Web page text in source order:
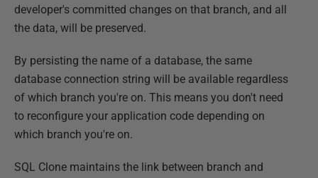
developer's committed changes on that branch, and all
the data, will be preserved.
By persisting the name of a database, the same
database connection string will be available regardless
of which branch you're on. This means you don't need
to reconfigure your application code depending on
which branch you're on.
SQL Clone maintains the link between branch and